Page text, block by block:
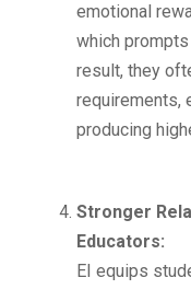
emotional
which
result, they
requirements,
producing
Stronger
Educators:
EI equips